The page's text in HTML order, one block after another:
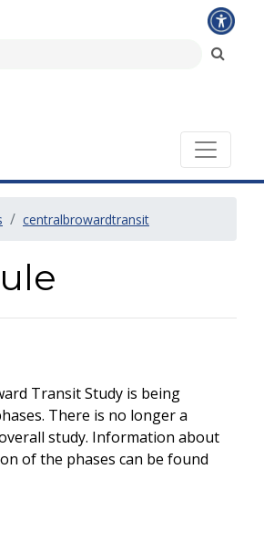
centralbrowardtransit
Transit Study is being
There is no longer a
study. Information about
of the phases can be found